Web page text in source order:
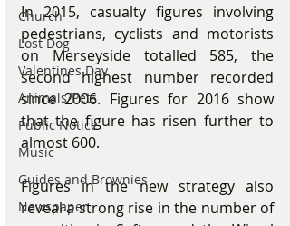
Church
Lost Dog
Valentines Day
Animals/Pets
Public Notice
Music
Guides and Brownies
Newspaper
In 2015, casualty figures involving
pedestrians, cyclists and motorists
on Merseyside totalled 585, the
second highest number recorded
since 2006. Figures for 2016 show
that the figure has risen further to
almost 600.
Figures in the new strategy also
reveal a strong rise in the number of